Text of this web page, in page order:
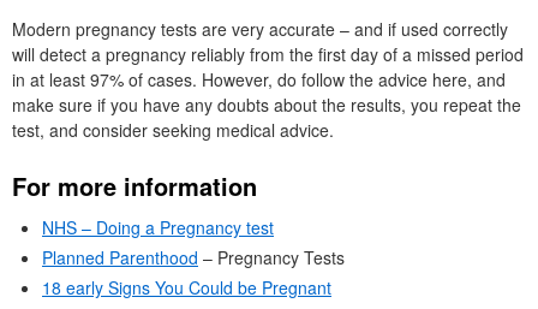
Modern pregnancy tests are very accurate – and if used correctly
will detect a pregnancy reliably from the first day of a missed period
in at least 97% of cases. However, do follow the advice here, and
make sure if you have any doubts about the results, you repeat the
test, and consider seeking medical advice.
For more information
NHS – Doing a Pregnancy test
Planned Parenthood – Pregnancy Tests
18 early Signs You Could be Pregnant